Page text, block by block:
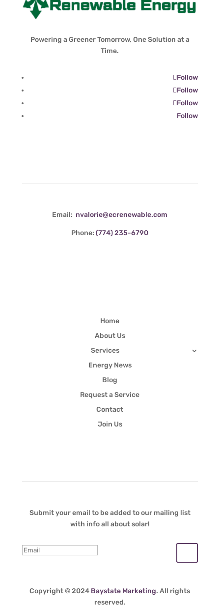
Powering a Greener Tomorrow, One Solution at a
Time.
Follow
Follow
Follow
Follow
Email: nvalorie@ecrenewable.com
Phone:(774) 235-6790
Home
About Us
Services
Energy News
Blog
Request a Service
Contact
Join Us
Submit your email to be added to our mailing list
with info all about solar!
Copyright © 2024 Baystate Marketing. All rights
reserved.